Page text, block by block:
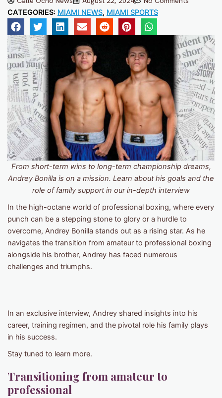
CATEGORIES: MIAMI NEWS, MIAMI SPORTS
From short-term wins to long-term championship dreams,
Andrey Bonilla is on a mission. Learn about his goals and the
role of family support in our in-depth interview
In the high-octane world of professional boxing, where every
punch can be a stepping stone to glory or a hurdle to
overcome, Andrey Bonilla stands out as a rising star. As he
navigates the transition from amateur to professional boxing
alongside his brother, Andrey has faced numerous
challenges and triumphs.
In an exclusive interview, Andrey shared insights into his
career, training regimen, and the pivotal role his family plays
in his success.
Stay tuned to learn more.
Transitioning from amateur to
professional